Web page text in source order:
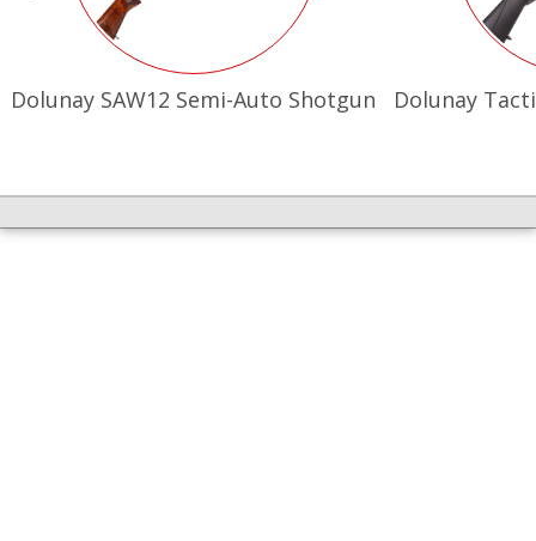
Dolunay SAW12 Semi-Auto Shotgun Dolunay